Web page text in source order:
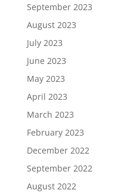
September 2023
August 2023
July 2023
June 2023
May 2023
April 2023
March 2023
February 2023
December 2022
September 2022
August 2022